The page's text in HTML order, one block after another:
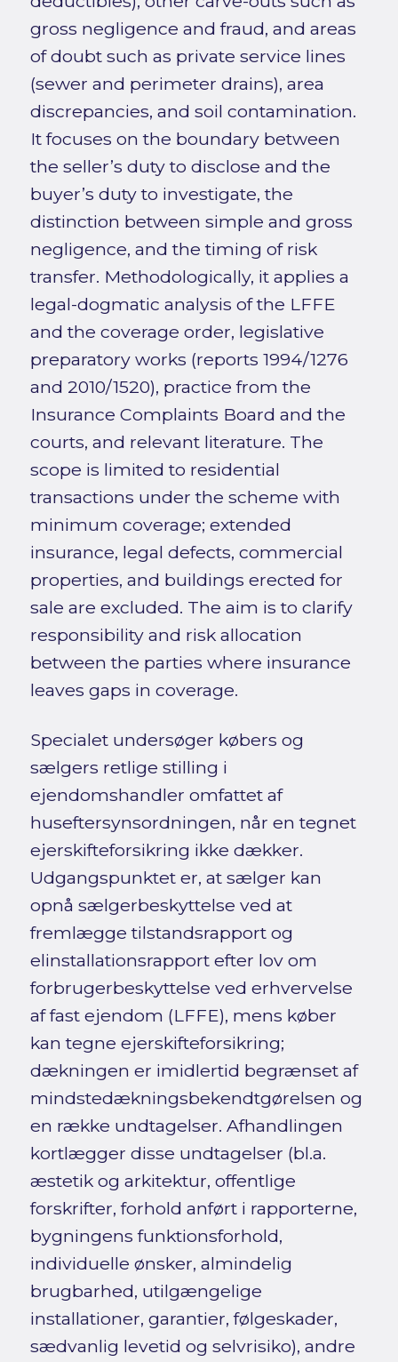
gross negligence and fraud, and areas
of doubt such as private service lines
(sewer and perimeter drains), area
discrepancies, and soil contamination.
It focuses on the boundary between
the seller’s duty to disclose and the
buyer’s duty to investigate, the
distinction between simple and gross
negligence, and the timing of risk
transfer. Methodologically, it applies a
legal-dogmatic analysis of the LFFE
and the coverage order, legislative
preparatory works (reports 1994/1276
and 2010/1520), practice from the
Insurance Complaints Board and the
courts, and relevant literature. The
scope is limited to residential
transactions under the scheme with
minimum coverage; extended
insurance, legal defects, commercial
properties, and buildings erected for
sale are excluded. The aim is to clarify
responsibility and risk allocation
between the parties where insurance
leaves gaps in coverage.
Specialet undersøger købers og
sælgers retlige stilling i
ejendomshandler omfattet af
huseftersynsordningen, når en tegnet
ejerskifteforsikring ikke dækker.
Udgangspunktet er, at sælger kan
opnå sælgerbeskyttelse ved at
fremlægge tilstandsrapport og
elinstallationsrapport efter lov om
forbrugerbeskyttelse ved erhvervelse
af fast ejendom (LFFE), mens køber
kan tegne ejerskifteforsikring;
dækningen er imidlertid begrænset af
mindstedækningsbekendtgørelsen og
en række undtagelser. Afhandlingen
kortlægger disse undtagelser (bl.a.
æstetik og arkitektur, offentlige
forskrifter, forhold anført i rapporterne,
bygningens funktionsforhold,
individuelle ønsker, almindelig
brugbarhed, utilgængelige
installationer, garantier, følgeskader,
sædvanlig levetid og selvrisiko), andre